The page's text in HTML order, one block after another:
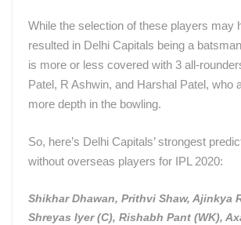
While the selection of these players may
resulted in Delhi Capitals being a
is more or less covered with 3 all-
Patel, R Ashwin, and Harshal Patel, who
more depth in the bowling.
So, here’s Delhi Capitals’ strongest
without overseas players for IPL 2020:
Shikhar Dhawan, Prithvi Shaw, Ajinkya
Shreyas Iyer (C), Rishabh Pant (WK),